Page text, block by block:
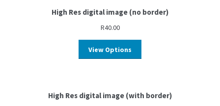
High Res digital image (no border)
R40.00
View Options
High Res digital image (with border)